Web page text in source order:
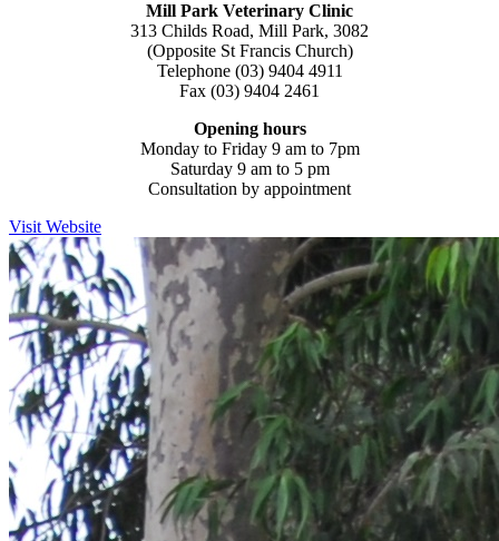
Mill Park Veterinary Clinic
313 Childs Road, Mill Park, 3082
(Opposite St Francis Church)
Telephone (03) 9404 4911
Fax (03) 9404 2461
Opening hours
Monday to Friday 9 am to 7pm
Saturday 9 am to 5 pm
Consultation by appointment
Visit Website